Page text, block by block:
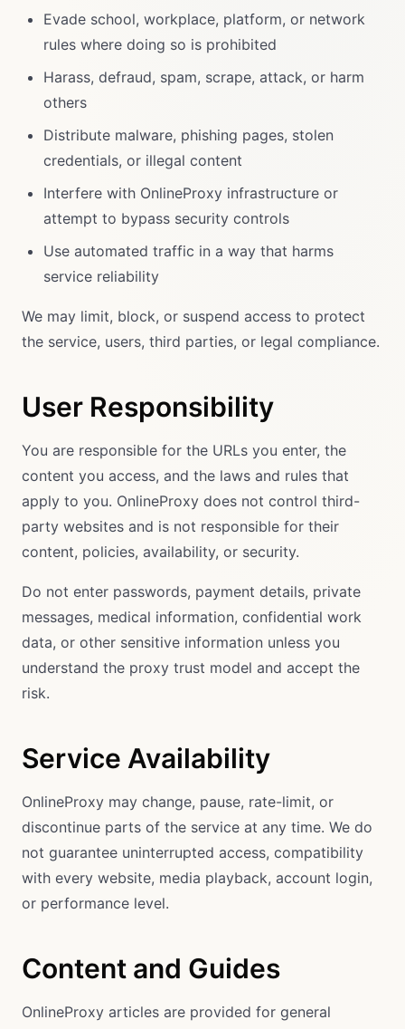
Evade school, workplace, platform, or network
rules where doing so is prohibited
Harass, defraud, spam, scrape, attack, or harm
others
Distribute malware, phishing pages, stolen
credentials, or illegal content
Interfere with OnlineProxy infrastructure or
attempt to bypass security controls
Use automated traffic in a way that harms
service reliability
We may limit, block, or suspend access to protect
the service, users, third parties, or legal compliance.
User Responsibility
You are responsible for the URLs you enter, the
content you access, and the laws and rules that
apply to you. OnlineProxy does not control third-
party websites and is not responsible for their
content, policies, availability, or security.
Do not enter passwords, payment details, private
messages, medical information, confidential work
data, or other sensitive information unless you
understand the proxy trust model and accept the
risk.
Service Availability
OnlineProxy may change, pause, rate-limit, or
discontinue parts of the service at any time. We do
not guarantee uninterrupted access, compatibility
with every website, media playback, account login,
or performance level.
Content and Guides
OnlineProxy articles are provided for general